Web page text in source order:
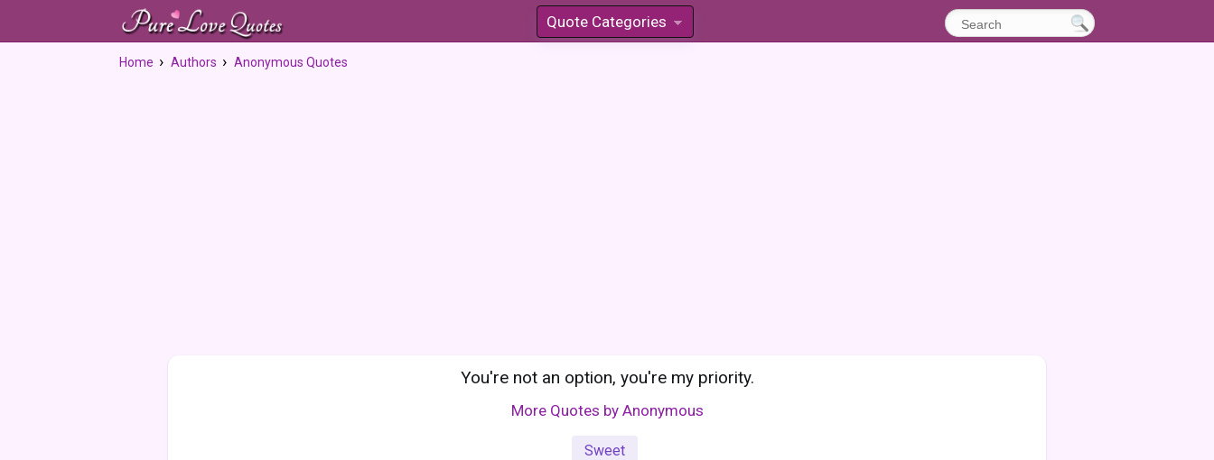
Quote Categories
»
Home Authors Anonymous Quotes
You're not an option, you're my priority.
More Quotes by Anonymous
Sweet